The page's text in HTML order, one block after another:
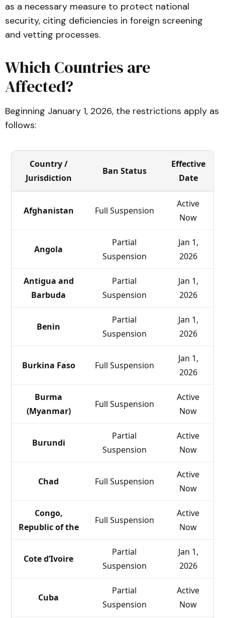
as a necessary measure to protect national
security, citing deficiencies in foreign screening
and vetting processes.
Which Countries are
Affected?
Beginning January 1, 2026, the restrictions apply as
follows:
Country /
Jurisdiction
Ban Status
Effective
Date
Afghanistan Full Suspension
Active
Now
Angola
Partial
Suspension
Jan 1,
2026
Antigua and
Barbuda
Partial
Suspension
Jan 1,
2026
Benin
Partial
Suspension
Jan 1,
2026
Burkina Faso Full Suspension
Jan 1,
2026
Burma
(Myanmar)
Full Suspension
Active
Now
Burundi
Partial
Suspension
Active
Now
Chad Full Suspension
Active
Now
Congo,
Republic of the
Full Suspension
Active
Now
Cote d’Ivoire
Partial
Suspension
Jan 1,
2026
Cuba
Partial
Suspension
Active
Now